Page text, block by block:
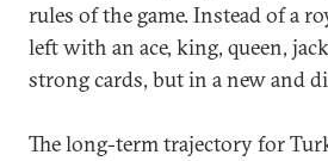
rules of the game. Instead of a
left with an ace, king, queen,
strong cards, but in a new and
The long-term trajectory for